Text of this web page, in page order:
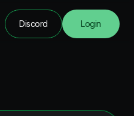
Discord Login